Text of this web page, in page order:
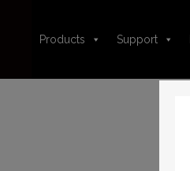
Products Support